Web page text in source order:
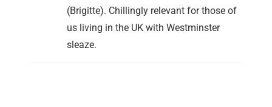
(Brigitte). Chillingly relevant for those of
us living in the UK with Westminster
sleaze.